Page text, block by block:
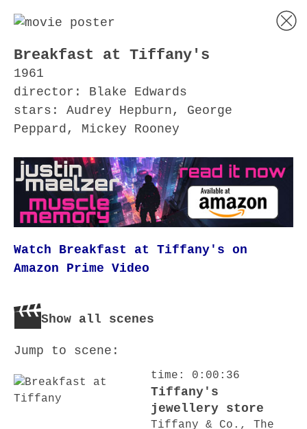
Breakfast at Tiffany's
1961
director: Blake Edwards
stars: Audrey Hepburn, George
Peppard, Mickey Rooney
Watch Breakfast at Tiffany's on
Amazon Prime Video
Show all scenes
Jump to scene:
time: 0:00:36
Tiffany's
jewellery store
Tiffany & Co., The